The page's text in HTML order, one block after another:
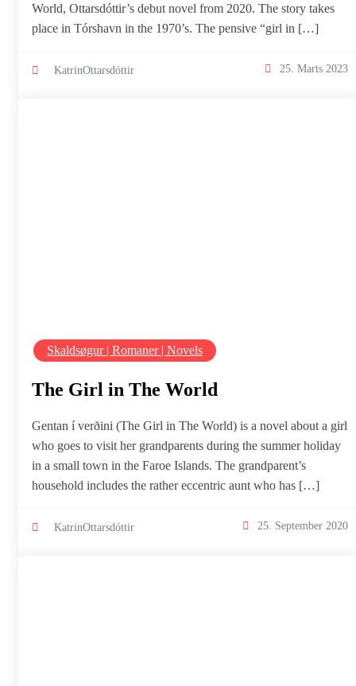
World, Ottarsdóttir’s debut novel from 2020. The story takes
place in Tórshavn in the 1970’s. The pensive “girl in […]
KatrinOttarsdóttir 25. Marts 2023
Skaldsøgur | Romaner | Novels
The Girl in The World
Gentan í verðini (The Girl in The World) is a novel about a girl
who goes to visit her grandparents during the summer holiday
in a small town in the Faroe Islands. The grandparent’s
household includes the rather eccentric aunt who has […]
KatrinOttarsdóttir 25. September 2020